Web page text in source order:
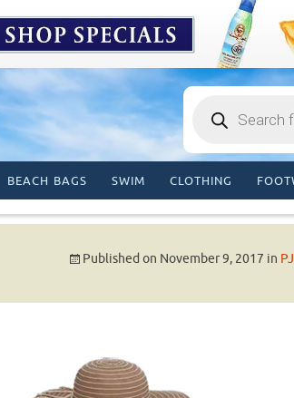
search
BEACH BAGS SWIM CLOTHING
Published on November 9, 2017 in